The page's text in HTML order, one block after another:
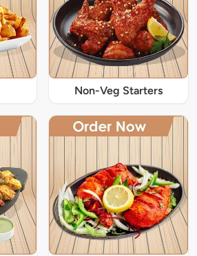
Non-Veg Starters